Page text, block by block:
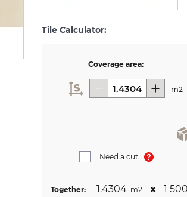
Tile Calculator:
Coverage area:
m2
Need a cut
Together: 1.4304 m2 х 1